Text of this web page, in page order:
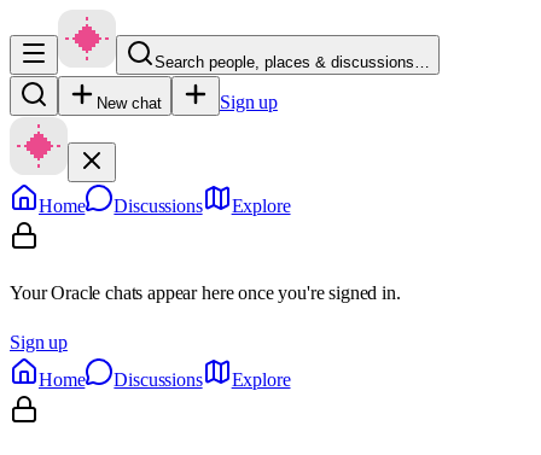
Search people, places & discussions…
New chat Sign up
Home Discussions Explore
Your Oracle chats appear here once you're signed in.
Sign up
Home
Discussions Explore